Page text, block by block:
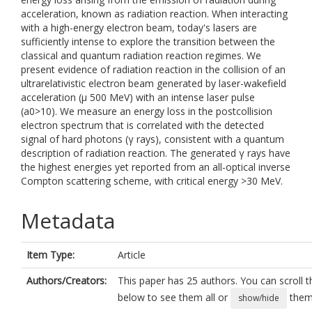
acceleration, known as radiation reaction. When interacting
with a high-energy electron beam, today's lasers are
sufficiently intense to explore the transition between the
classical and quantum radiation reaction regimes. We
present evidence of radiation reaction in the collision of an
ultrarelativistic electron beam generated by laser-wakefield
acceleration (μ 500 MeV) with an intense laser pulse
(a0>10). We measure an energy loss in the postcollision
electron spectrum that is correlated with the detected
signal of hard photons (γ rays), consistent with a quantum
description of radiation reaction. The generated γ rays have
the highest energies yet reported from an all-optical inverse
Compton scattering scheme, with critical energy >30 MeV.
Metadata
Item Type:
Article
Authors/Creators:
This paper has 25 authors. You can scroll
below to see them all or
show/hide